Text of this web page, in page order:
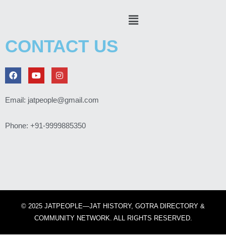
Menu
CONTACT US
F
a
c
b
k
Y
o
u
u
I
n
s
t
a
a
Email: jatpeople@gmail.com
Phone: +91-9999885350
© 2025 JATPEOPLE—JAT HISTORY, GOTRA DIRECTORY &
COMMUNITY NETWORK. ALL RIGHTS RESERVED.